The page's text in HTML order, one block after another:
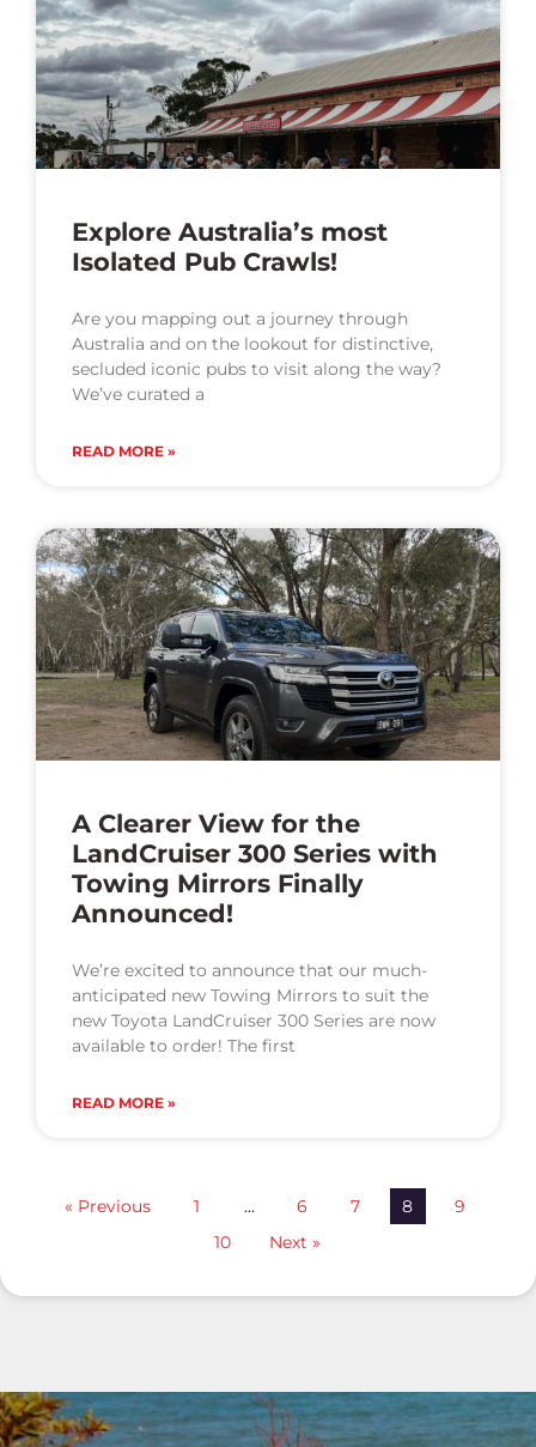
Explore Australia’s most
Isolated Pub Crawls!
Are you mapping out a journey through
Australia and on the lookout for distinctive,
secluded iconic pubs to visit along the way?
We’ve curated a
READ MORE »
A Clearer View for the
LandCruiser 300 Series with
Towing Mirrors Finally
Announced!
We’re excited to announce that our much-
anticipated new Towing Mirrors to suit the
new Toyota LandCruiser 300 Series are now
available to order! The first
READ MORE »
« Previous 1 … 6 7 8
9
10
Next »